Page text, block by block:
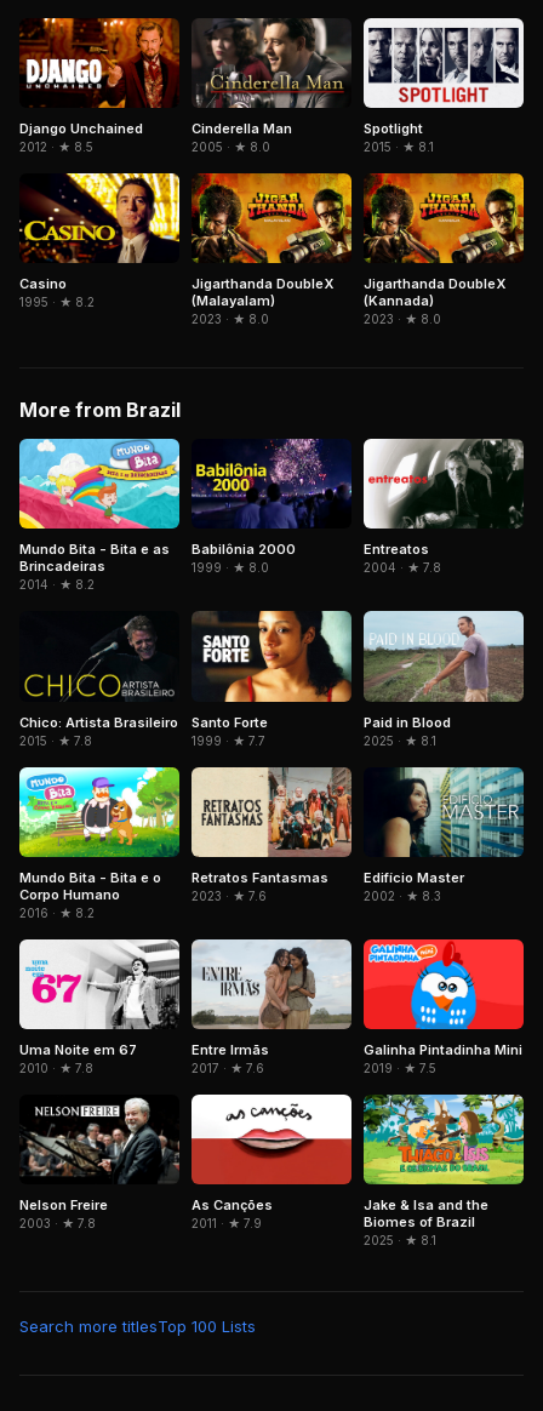
Django Unchained
2012 · ★ 8.5
Cinderella Man
2005 · ★ 8.0
Spotlight
2015 · ★ 8.1
Casino
1995 · ★ 8.2
Jigarthanda DoubleX
(Malayalam)
2023 · ★ 8.0
Jigarthanda DoubleX
(Kannada)
2023 · ★ 8.0
More from Brazil
Mundo Bita - Bita e as
Brincadeiras
2014 · ★ 8.2
Babilônia 2000
1999 · ★ 8.0
Entreatos
2004 · ★ 7.8
Chico: Artista Brasileiro
2015 · ★ 7.8
Santo Forte
1999 · ★ 7.7
Paid in Blood
2025 · ★ 8.1
Mundo Bita - Bita e o
Corpo Humano
2016 · ★ 8.2
Retratos Fantasmas
2023 · ★ 7.6
Edifício Master
2002 · ★ 8.3
Uma Noite em 67
2010 · ★ 7.8
Entre Irmãs
2017 · ★ 7.6
Galinha Pintadinha Mini
2019 · ★ 7.5
Nelson Freire
2003 · ★ 7.8
As Canções
2011 · ★ 7.9
Jake & Isa and the
Biomes of Brazil
2025 · ★ 8.1
Search more titlesTop 100 Lists